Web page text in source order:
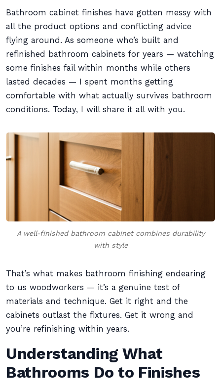
Bathroom cabinet finishes have gotten messy with
all the product options and conflicting advice
flying around. As someone who’s built and
refinished bathroom cabinets for years — watching
some finishes fail within months while others
lasted decades — I spent months getting
comfortable with what actually survives bathroom
conditions. Today, I will share it all with you.
A well-finished bathroom cabinet combines durability
with style
That’s what makes bathroom finishing endearing
to us woodworkers — it’s a genuine test of
materials and technique. Get it right and the
cabinets outlast the fixtures. Get it wrong and
you’re refinishing within years.
Understanding What
Bathrooms Do to Finishes